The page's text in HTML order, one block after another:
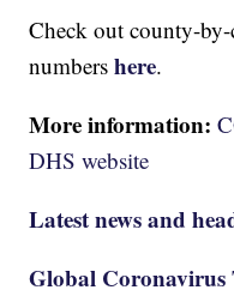
Check out county-
numbershere.
More information:
DHS website
Latest news and
Global Coronavirus